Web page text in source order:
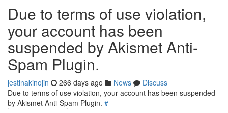
Due to terms of use violation,
your account has been
suspended by Akismet Anti-
Spam Plugin.
jestinakinojin 266 days ago News
Discuss
Due to terms of use violation, your account has been suspended
by Akismet Anti-Spam Plugin. #